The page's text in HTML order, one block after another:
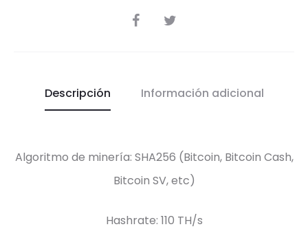
SHARE
Descripción Información adicional
Algoritmo de minería: SHA256 (Bitcoin, Bitcoin Cash,
Bitcoin SV, etc)
Hashrate: 110 TH/s